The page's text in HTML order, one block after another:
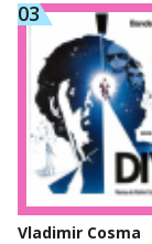
Vladimir Cosma